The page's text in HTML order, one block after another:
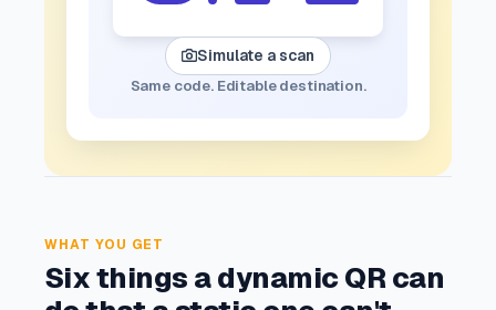
Simulate a scan
Same code. Editable destination.
WHAT YOU GET
Six things a dynamic QR can